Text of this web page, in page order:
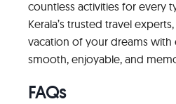
countless activities for every
Kerala’s trusted travel
vacation of your dreams with
smooth, enjoyable, and
FAQs